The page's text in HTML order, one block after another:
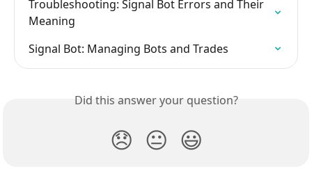
Troubleshooting: Signal Bot Errors and Their
Meaning
Signal Bot: Managing Bots and Trades
Did this answer your question?
😞 😐 😃